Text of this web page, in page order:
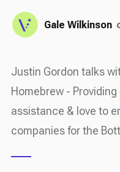
Gale Wilkinson
Justin Gordon talks
Homebrew -
assistance & love to
companies for the